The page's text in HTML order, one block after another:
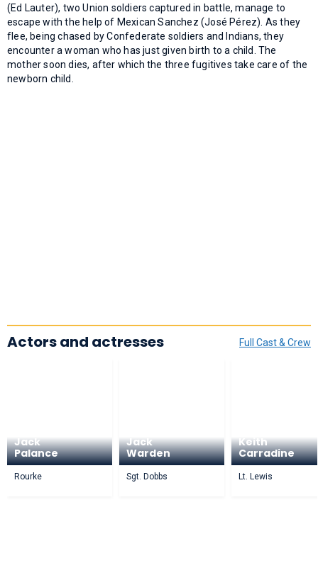
(Ed Lauter), two Union soldiers captured in battle, manage to
escape with the help of Mexican Sanchez (José Pérez). As they
flee, being chased by Confederate soldiers and Indians, they
encounter a woman who has just given birth to a child. The
mother soon dies, after which the three fugitives take care of the
newborn child.
Full Cast & Crew
Actors and actresses
Jack
Palance
Rourke
Jack
Warden
Sgt. Dobbs
Keith
Carradine
Lt. Lewis